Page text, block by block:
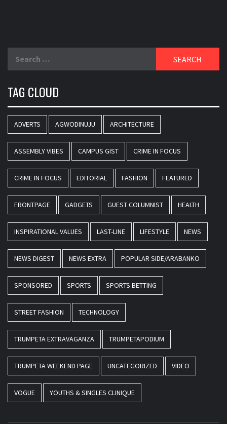
TAG CLOUD
ADVERTS AGWODINUJU ARCHITECTURE
ASSEMBLY VIBES CAMPUS GIST CRIME IN FOCUS
CRIME IN FOCUS EDITORIAL FASHION FEATURED
FRONTPAGE GADGETS GUEST COLUMNIST HEALTH
INSPIRATIONAL VALUES LAST-LINE LIFESTYLE NEWS
NEWS DIGEST NEWS EXTRA POPULAR SIDE/ARABANKO
SPONSORED SPORTS SPORTS BETTING
STREET FASHION TECHNOLOGY
TRUMPETA EXTRAVAGANZA TRUMPETAPODIUM
TRUMPETA WEEKEND PAGE UNCATEGORIZED VIDEO
VOGUE YOUTHS & SINGLES CLINIQUE